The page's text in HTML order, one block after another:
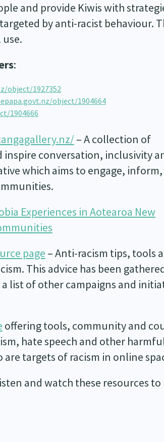
and provide Kiwis with
by anti-racist behaviour.
:
object/1927352
object/1904664
1904666
– A collection of
conversation, inclusivity
which aims to engage,
Experiences in Aotearoa New
page – Anti-racism tips, tools
This advice has been
list of other campaigns and
offering tools, community and
hate speech and other
targets of racism in online
and watch these resources to